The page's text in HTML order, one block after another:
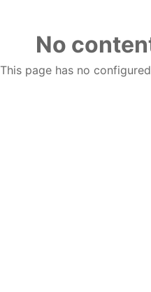
No
This page has no